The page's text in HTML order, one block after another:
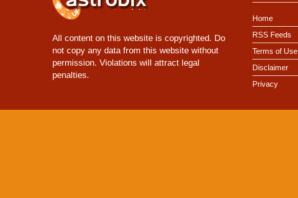
All content on this website is copyrighted. Do
not copy any data from this website without
permission. Violations will attract legal
penalties.
Home
RSS Feeds
Terms of Use
Disclaimer
Privacy